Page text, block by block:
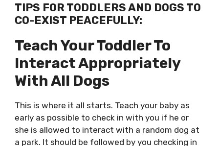
TIPS FOR TODDLERS AND DOGS TO
CO-EXIST PEACEFULLY:
Teach Your Toddler To
Interact Appropriately
With All Dogs
This is where it all starts. Teach your baby as
early as possible to check in with you if he or
she is allowed to interact with a random dog at
a park. It should be followed by you checking in